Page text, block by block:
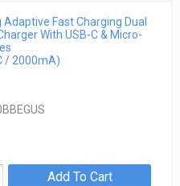
Fast Charging Dual
With USB-C & Micro-
/ 2000mA)
Add To Cart